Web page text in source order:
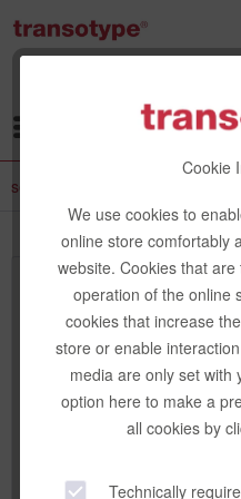
Cookie
We use cookies to
online store comfortably
website. Cookies that
operation of the online
cookies that increase
store or enable
media are only set with
option here to make a
all cookies by
Technically
senseBag
Top seller